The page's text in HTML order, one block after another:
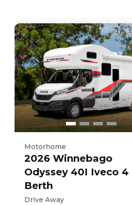
Motorhome
2026 Winnebago
Odyssey 40I Iveco 4
Berth
Drive Away